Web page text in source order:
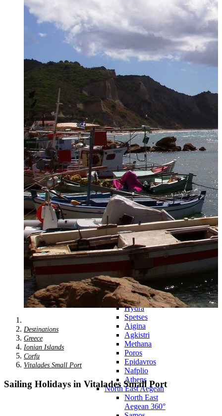
Mykonos
Amorgos
Milos
Santorini
Sporades Islands
Sporades
Islands 360°
Zagora
Skiathos
Skopelos
Alonnisos
Chalkida
Eretria
Skyros
Dodecanese
Dodecanese
360°
Kos
Rhodes
Karpathos
Astypalaia
Kalymnos
Kasos
Symi
Leros
Patmos
Saronic Islands
Saronic
Islands 360°
Hydra
Spetses
Aigina
Agkistri
Methana
Poros
Epidavros
Nafplio
Athens
North East Aegean
North East
Aegean 360°
Destinations
Greece
Ionian Islands
Corfu
Vitalades Small Port
Sailing Holidays in Vitalades Small Port